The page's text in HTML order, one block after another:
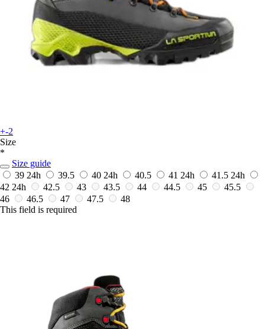
+-2
Size
*
Size guide
39 24h 39.5 40 24h 40.5 41 24h 41.5 24h
42 24h 42.5 43 43.5 44 44.5 45
45.5
46
46.5 47 47.5
48
This field is required